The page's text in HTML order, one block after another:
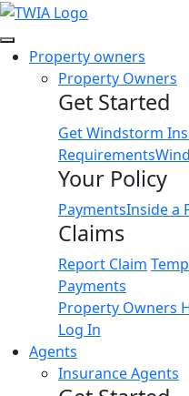
Link
Property owners
Property Owners
Get Started
Get Windstorm
Requirements
Your Policy
PaymentsInside a
Claims
Report Claim
Payments
Property Owners
Log In
Agents
Insurance Agents